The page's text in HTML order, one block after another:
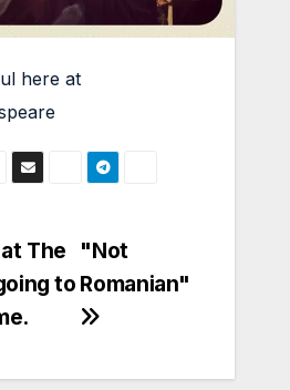
"Not
Romanian"
The
to